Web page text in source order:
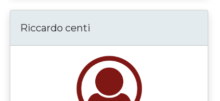
Riccardo centi